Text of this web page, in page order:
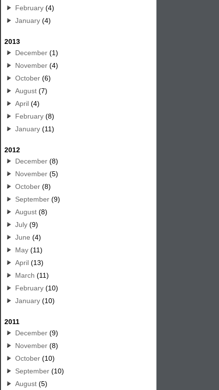
February (4)
January (4)
2013
December (1)
November (4)
October (6)
August (7)
April (4)
February (8)
January (11)
2012
December (8)
November (5)
October (8)
September (9)
August (8)
July (9)
June (4)
May (11)
April (13)
March (11)
February (10)
January (10)
2011
December (9)
November (8)
October (10)
September (10)
August (5)